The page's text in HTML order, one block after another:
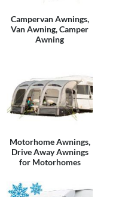
Campervan Awnings,
Van Awning, Camper
Awning
Motorhome Awnings,
Drive Away Awnings
for Motorhomes